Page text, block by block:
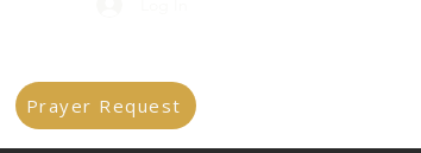
Prayer Request